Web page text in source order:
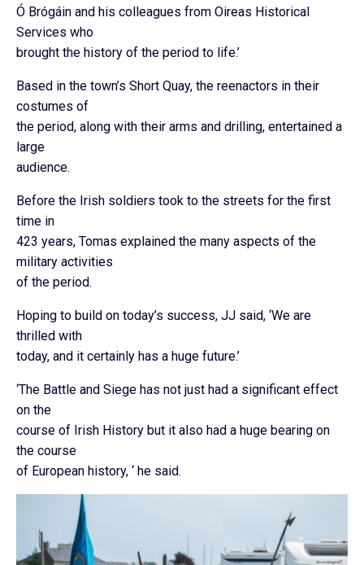
Ó Brógáin and his colleagues from Oireas Historical
Services who
brought the history of the period to life.’
Based in the town’s Short Quay, the reenactors in their
costumes of
the period, along with their arms and drilling, entertained a
large
audience.
Before the Irish soldiers took to the streets for the first
time in
423 years, Tomas explained the many aspects of the
military activities
of the period.
Hoping to build on today’s success, JJ said, ‘We are
thrilled with
today, and it certainly has a huge future.’
‘The Battle and Siege has not just had a significant effect
on the
course of Irish History but it also had a huge bearing on
the course
of European history, ‘ he said.